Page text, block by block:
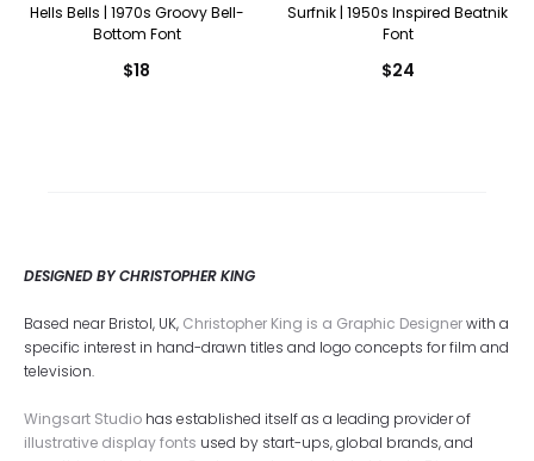
Hells Bells | 1970s Groovy Bell-
Bottom Font
$18
Surfnik | 1950s Inspired Beatnik
Font
$24
DESIGNED BY CHRISTOPHER KING
Based near Bristol, UK, Christopher King is a Graphic Designerwith a
specific interest in hand-drawn titles and logo concepts for film and
television.
Wingsart Studio has established itself as a leading provider of
illustrative display fonts used by start-ups, global brands, and